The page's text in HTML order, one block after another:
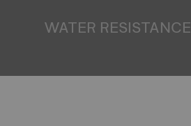
WATER RESISTANCE